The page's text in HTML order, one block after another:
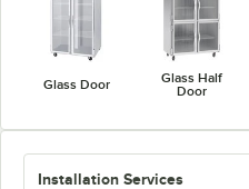
Glass Door
Glass Half
Door
Installation Services